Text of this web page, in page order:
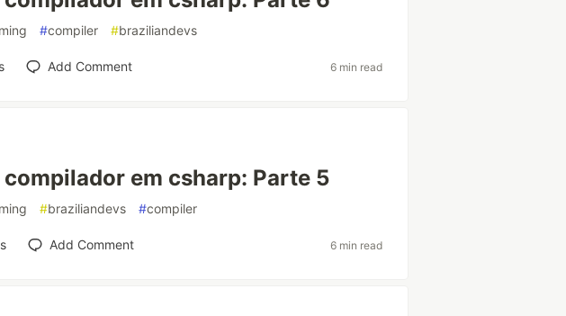
#compiler #braziliandevs
Add Comment 6 min read
em csharp: Parte 5
#braziliandevs #compiler
Add Comment 6 min read